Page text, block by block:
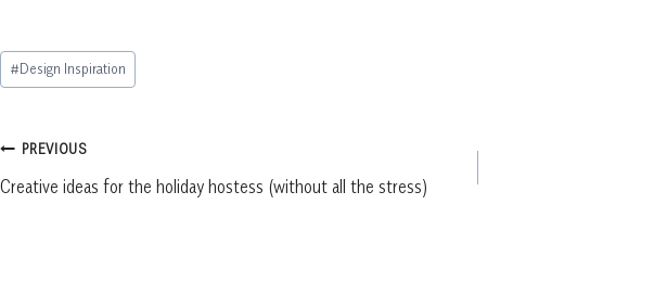
Post
Tags:
#Design Inspiration
Post
navigation
PREVIOUS
Creative ideas for the holiday hostess (without all the stress)